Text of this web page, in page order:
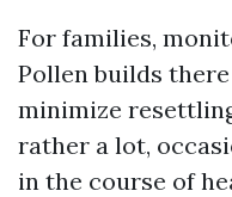
For families,
Pollen builds
minimize
rather a lot,
in the course of